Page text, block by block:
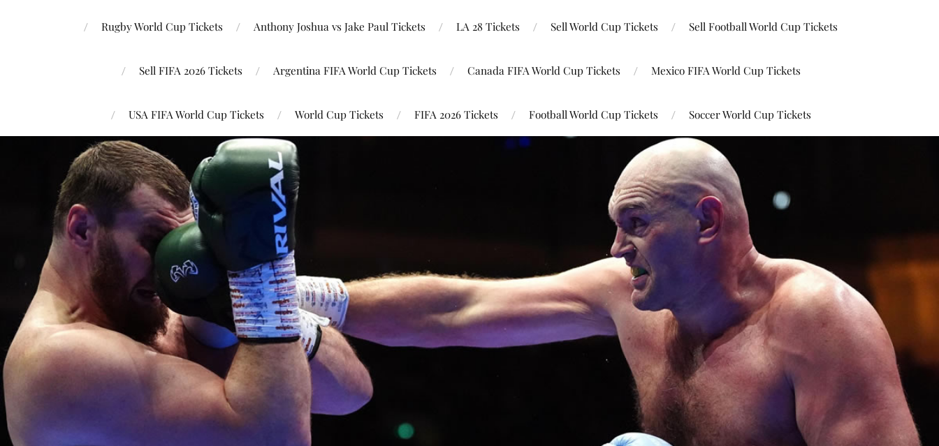
Rugby World Cup Tickets Anthony Joshua vs Jake Paul Tickets LA 28 Tickets Sell World Cup Tickets Sell Football World Cup Tickets
Sell FIFA 2026 Tickets Argentina FIFA World Cup Tickets Canada FIFA World Cup Tickets Mexico FIFA World Cup Tickets
USA FIFA World Cup Tickets World Cup Tickets FIFA 2026 Tickets Football World Cup Tickets Soccer World Cup Tickets